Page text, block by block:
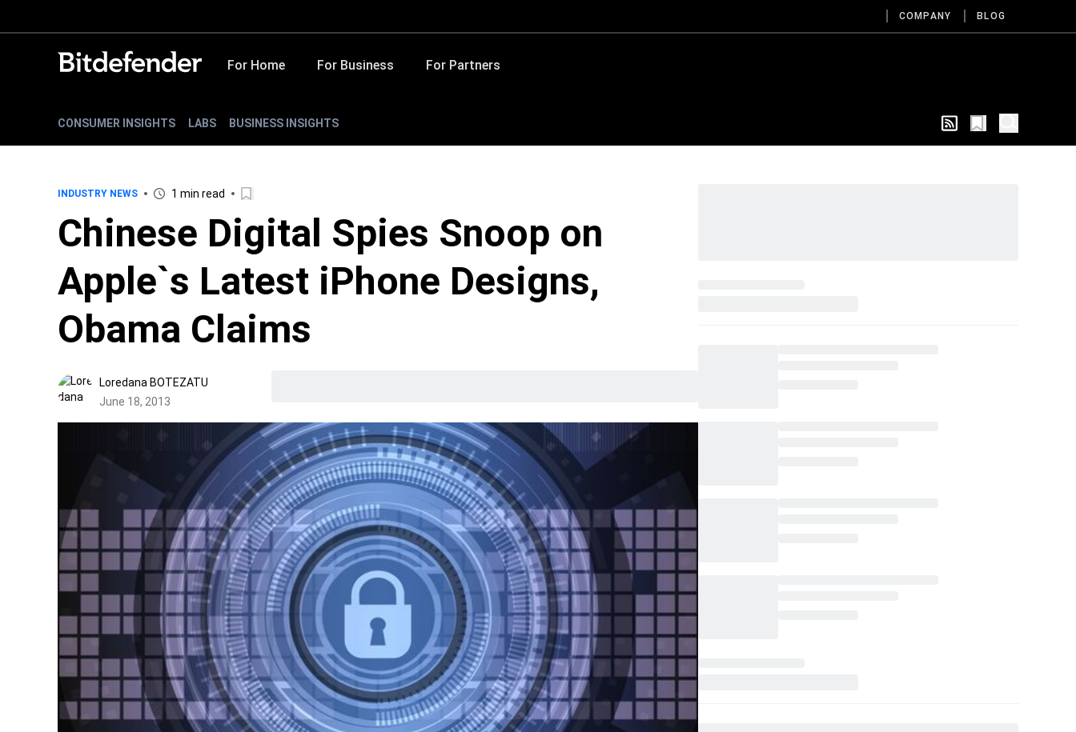
COMPANY BLOG
For Home For Business For Partners
CONSUMER INSIGHTS LABS BUSINESS INSIGHTS
INDUSTRY NEWS 1 min read
Chinese Digital Spies Snoop on
Apple`s Latest iPhone Designs,
Obama Claims
Loredana BOTEZATU
June 18, 2013